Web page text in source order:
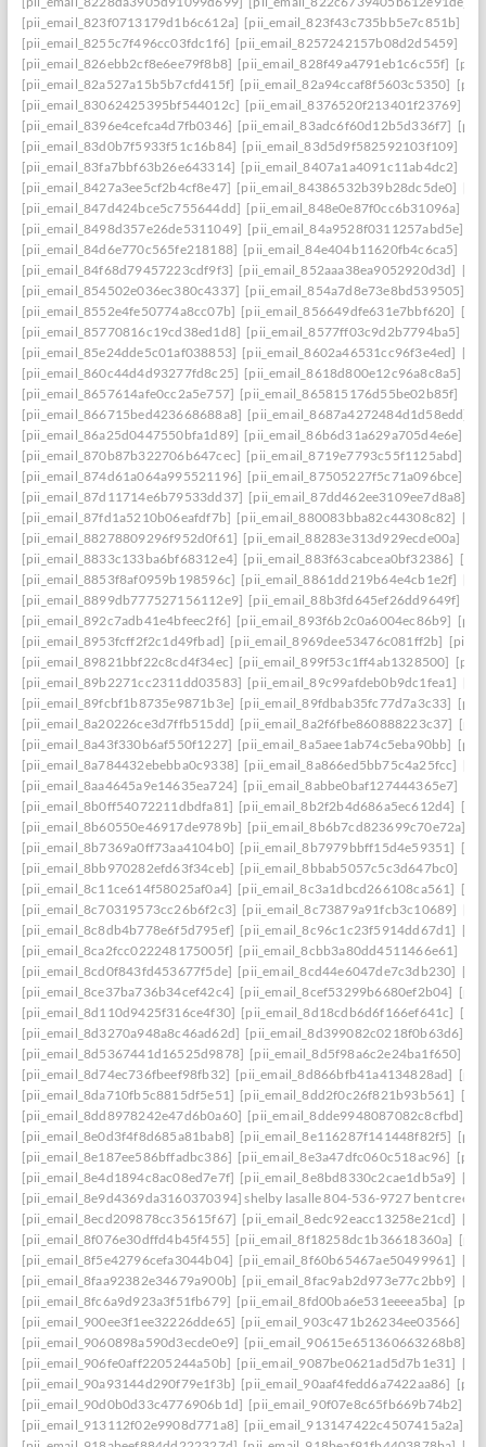
[pii_email_823f0713179d1b6c612a] [pii_email_823f43c735bb5e7c851b]
[pii_email_8255c7f496cc03fdc1f6] [pii_email_8257242157b08d2d5459]
[pii_email_826ebb2cf8e6ee79f8b8] [pii_email_828f49a4791eb1c6c55f]
[pii_email_82a527a15b5b7cfd415f] [pii_email_82a94ccaf8f5603c5350]
[pii_email_83062425395bf544012c] [pii_email_8376520f213401f23769]
[pii_email_8396e4cefca4d7fb0346] [pii_email_83adc6f60d12b5d336f7]
[pii_email_83d0b7f5933f51c16b84] [pii_email_83d5d9f582592103f109]
[pii_email_83fa7bbf63b26e643314] [pii_email_8407a1a4091c11ab4dc2]
[pii_email_8427a3ee5cf2b4cf8e47] [pii_email_84386532b39b28dc5de0]
[pii_email_847d424bce5c755644dd] [pii_email_848e0e87f0cc6b31096a]
[pii_email_8498d357e26de5311049] [pii_email_84a9528f0311257abd5e]
[pii_email_84d6e770c565fe218188] [pii_email_84e404b11620fb4c6ca5]
[pii_email_84f68d79457223cdf9f3] [pii_email_852aaa38ea9052920d3d]
[pii_email_854502e036ec380c4337] [pii_email_854a7d8e73e8bd539505]
[pii_email_8552e4fe50774a8cc07b] [pii_email_856649dfe631e7bbf620]
[pii_email_85770816c19cd38ed1d8] [pii_email_8577ff03c9d2b7794ba5]
[pii_email_85e24dde5c01af038853] [pii_email_8602a46531cc96f3e4ed]
[pii_email_860c44d4d93277fd8c25] [pii_email_8618d800e12c96a8c8a5]
[pii_email_8657614afe0cc2a5e757] [pii_email_865815176d55be02b85f]
[pii_email_866715bed423668688a8] [pii_email_8687a4272484d1d58edd]
[pii_email_86a25d0447550bfa1d89] [pii_email_86b6d31a629a705d4e6e]
[pii_email_870b87b322706b647cec] [pii_email_8719e7793c55f1125abd]
[pii_email_874d61a064a995521196] [pii_email_87505227f5c71a096bce]
[pii_email_87d11714e6b79533dd37] [pii_email_87dd462ee3109ee7d8a8]
[pii_email_87fd1a5210b06eafdf7b] [pii_email_880083bba82c44308c82]
[pii_email_88278809296f952d0f61] [pii_email_88283e313d929ecde00a]
[pii_email_8833c133ba6bf68312e4] [pii_email_883f63cabcea0bf32386]
[pii_email_8853f8af0959b198596c] [pii_email_8861dd219b64e4cb1e2f]
[pii_email_8899db777527156112e9] [pii_email_88b3fd645ef26dd9649f]
[pii_email_892c7adb41e4bfeec2f6] [pii_email_893f6b2c0a6004ec86b9]
[pii_email_8953fcff2f2c1d49fbad] [pii_email_8969dee53476c081ff2b]
[pii_email_89821bbf22c8cd4f34ec] [pii_email_899f53c1ff4ab1328500]
[pii_email_89b2271cc2311dd03583] [pii_email_89c99afdeb0b9dc1fea1]
[pii_email_89fcbf1b8735e9871b3e] [pii_email_89fdbab35fc77d7a3c33]
[pii_email_8a20226ce3d7ffb515dd] [pii_email_8a2f6fbe860888223c37]
[pii_email_8a43f330b6af550f1227] [pii_email_8a5aee1ab74c5eba90bb]
[pii_email_8a784432ebebba0c9338] [pii_email_8a866ed5bb75c4a25fcc]
[pii_email_8aa4645a9e14635ea724] [pii_email_8abbe0baf127444365e7]
[pii_email_8b0ff54072211dbdfa81] [pii_email_8b2f2b4d686a5ec612d4]
[pii_email_8b60550e46917de9789b] [pii_email_8b6b7cd823699c70e72a]
[pii_email_8b7369a0ff73aa4104b0] [pii_email_8b7979bbff15d4e59351]
[pii_email_8bb970282efd63f34ceb] [pii_email_8bbab5057c5c3d647bc0]
[pii_email_8c11ce614f58025af0a4] [pii_email_8c3a1dbcd266108ca561]
[pii_email_8c70319573cc26b6f2c3] [pii_email_8c73879a91fcb3c10689]
[pii_email_8c8db4b778e6f5d795ef] [pii_email_8c96c1c23f5914dd67d1]
[pii_email_8ca2fcc022248175005f] [pii_email_8cbb3a80dd4511466e61]
[pii_email_8cd0f843fd453677f5de] [pii_email_8cd44e6047de7c3db230]
[pii_email_8ce37ba736b34cef42c4] [pii_email_8cef53299b6680ef2b04]
[pii_email_8d110d9425f316ce4f30] [pii_email_8d18cdb6d6f166ef641c]
[pii_email_8d3270a948a8c46ad62d] [pii_email_8d399082c0218f0b63d6]
[pii_email_8d5367441d16525d9878] [pii_email_8d5f98a6c2e24ba1f650]
[pii_email_8d74ec736fbeef98fb32] [pii_email_8d866bfb41a4134828ad]
[pii_email_8da710fb5c8815df5e51] [pii_email_8dd2f0c26f821b93b561]
[pii_email_8dd8978242e47d6b0a60] [pii_email_8dde9948087082c8cfbd]
[pii_email_8e0d3f4f8d685a81bab8] [pii_email_8e116287f141448f82f5]
[pii_email_8e187ee586bffadbc386] [pii_email_8e3a47dfc060c518ac96]
[pii_email_8e4d1894c8ac08ed7e7f] [pii_email_8e8bd8330c2cae1db5a9]
[pii_email_8e9d4369da3160370394] shelby lasalle 804-536-9727 bent creek
[pii_email_8ecd209878cc35615f67] [pii_email_8edc92eacc13258e21cd]
[pii_email_8f076e30dffd4b45f455] [pii_email_8f18258dc1b36618360a]
[pii_email_8f5e42796cefa3044b04] [pii_email_8f60b65467ae50499961]
[pii_email_8faa92382e34679a900b] [pii_email_8fac9ab2d973e77c2bb9]
[pii_email_8fc6a9d923a3f51fb679] [pii_email_8fd00ba6e531eeeea5ba]
[pii_email_900ee3f1ee32226dde65] [pii_email_903c471b26234ee03566]
[pii_email_9060898a590d3ecde0e9] [pii_email_90615e651360663268b8]
[pii_email_906fe0aff2205244a50b] [pii_email_9087be0621ad5d7b1e31]
[pii_email_90a93144d290f79e1f3b] [pii_email_90aaf4fedd6a7422aa86]
[pii_email_90d0b0d33c4776906b1d] [pii_email_90f07e8c65fb669b74b2]
[pii_email_913112f02e9908d771a8] [pii_email_913147422c4507415a2a]